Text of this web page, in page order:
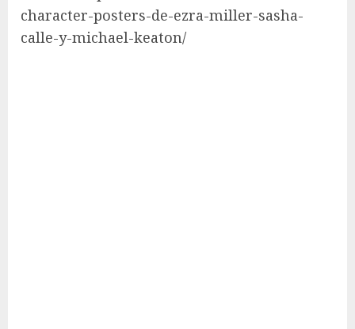
character-posters-de-ezra-miller-sasha-
calle-y-michael-keaton/